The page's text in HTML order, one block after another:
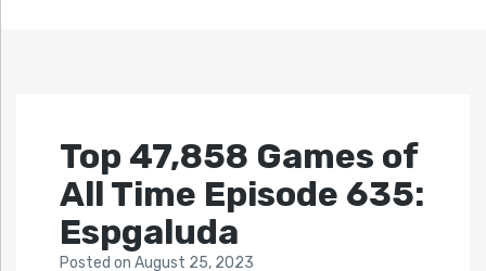
Top 47,858 Games of
All Time Episode 635:
Espgaluda
Posted on August 25, 2023